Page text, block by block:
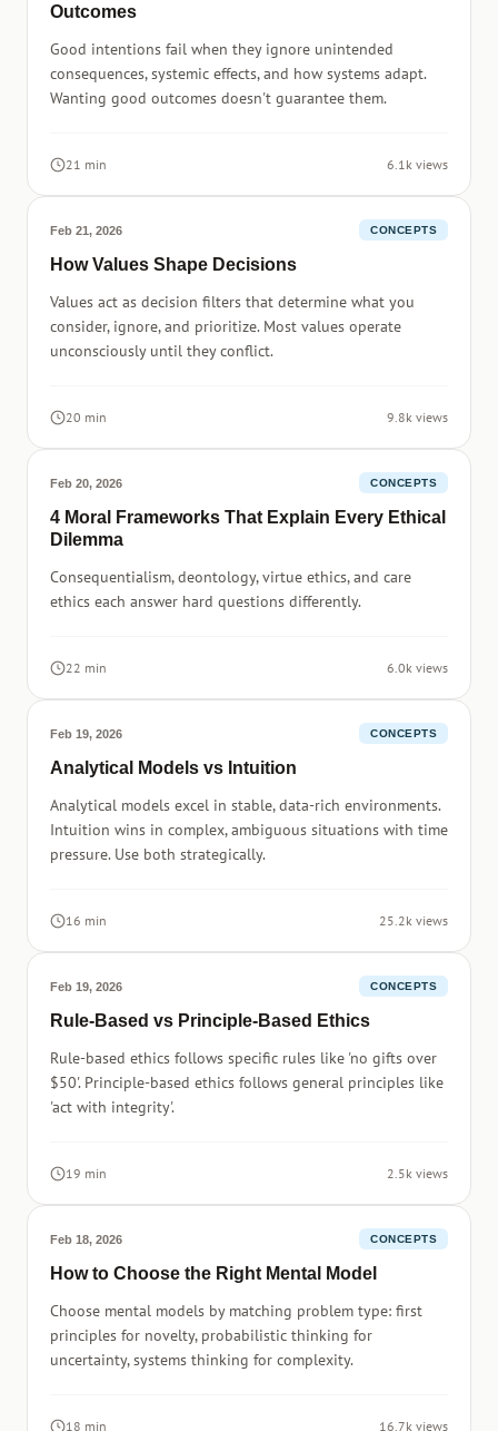
Outcomes
Good intentions fail when they ignore unintended
consequences, systemic effects, and how systems adapt.
Wanting good outcomes doesn't guarantee them.
21 min 6.1k views
Feb 21, 2026 CONCEPTS
How Values Shape Decisions
Values act as decision filters that determine what you
consider, ignore, and prioritize. Most values operate
unconsciously until they conflict.
20 min 9.8k views
Feb 20, 2026 CONCEPTS
4 Moral Frameworks That Explain Every Ethical
Dilemma
Consequentialism, deontology, virtue ethics, and care
ethics each answer hard questions differently.
22 min 6.0k views
Feb 19, 2026 CONCEPTS
Analytical Models vs Intuition
Analytical models excel in stable, data-rich environments.
Intuition wins in complex, ambiguous situations with time
pressure. Use both strategically.
16 min 25.2k views
Feb 19, 2026 CONCEPTS
Rule-Based vs Principle-Based Ethics
Rule-based ethics follows specific rules like 'no gifts over
$50'. Principle-based ethics follows general principles like
'act with integrity'.
19 min 2.5k views
Feb 18, 2026 CONCEPTS
How to Choose the Right Mental Model
Choose mental models by matching problem type: first
principles for novelty, probabilistic thinking for
uncertainty, systems thinking for complexity.
18 min 16.7k views